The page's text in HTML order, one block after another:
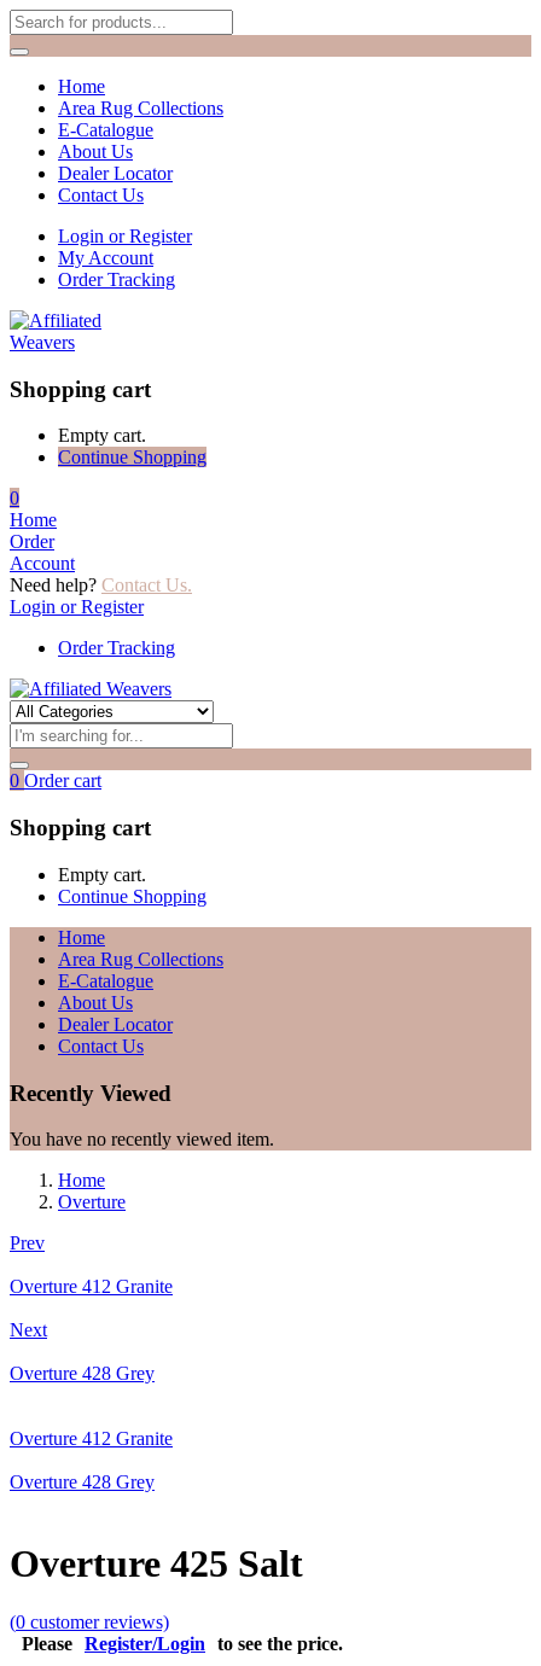
Home
Area Rug Collections
E-Catalogue
About Us
Dealer Locator
Contact Us
Login or Register
My Account
Order Tracking
Shopping cart
Empty cart.
Continue Shopping
0
Home
Order
Account
Need help? Contact Us.
Login or Register
Order Tracking
0 Order cart
Shopping cart
Empty cart.
Continue Shopping
Home
Area Rug Collections
E-Catalogue
About Us
Dealer Locator
Contact Us
Recently Viewed
You have no recently viewed item.
Home
Overture
Prev
Overture 412 Granite
Next
Overture 428 Grey
Overture 412 Granite
Overture 428 Grey
Overture 425 Salt
(0 customer reviews)
Please Register/Login
to see the price.